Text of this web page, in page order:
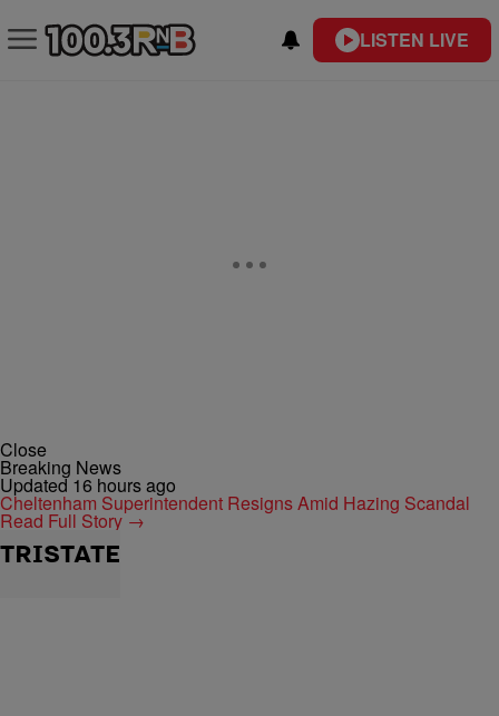
LISTEN LIVE
Close
Breaking News
Updated 16 hours ago
Cheltenham Superintendent Resigns Amid Hazing Scandal
Read Full Story →
TRISTATE